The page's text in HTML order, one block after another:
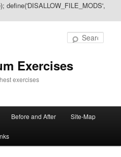
define('DISALLOW_FILE_MODS',
Exercises
exercises
Before and After Site-Map